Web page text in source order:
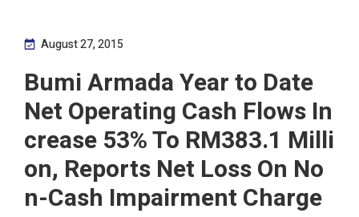
August 27, 2015
Bumi Armada Year to Date
Net Operating Cash Flows In
crease 53% To RM383.1 Milli
on, Reports Net Loss On No
n-Cash Impairment Charge